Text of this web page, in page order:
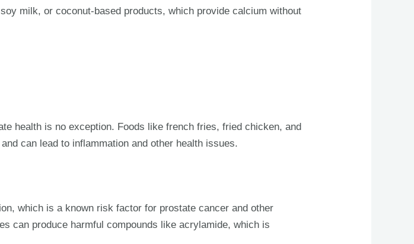
milk, or coconut-based products, which provide calcium without
health is no exception. Foods like french fries, fried chicken, and
can lead to inflammation and other health issues.
which is a known risk factor for prostate cancer and other
can produce harmful compounds like acrylamide, which is